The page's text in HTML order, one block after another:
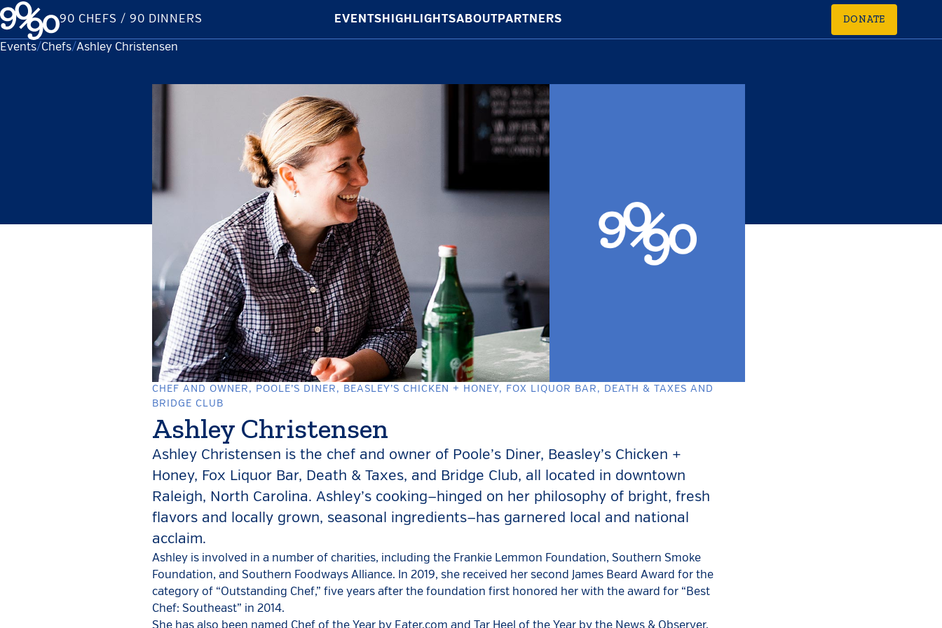
Skip
to
content
90 CHEFS / 90 DINNERS EVENTS HIGHLIGHTSABOUTPARTNERS DONATE
Events Chefs Current:
Ashley Christensen
CHEF AND OWNER, POOLE’S DINER, BEASLEY’S CHICKEN + HONEY, FOX LIQUOR BAR, DEATH & TAXES AND
BRIDGE CLUB
Ashley Christensen
Ashley Christensen is the chef and owner of Poole’s Diner, Beasley’s Chicken +
Honey, Fox Liquor Bar, Death & Taxes, and Bridge Club, all located in downtown
Raleigh, North Carolina. Ashley’s cooking—hinged on her philosophy of bright, fresh
flavors and locally grown, seasonal ingredients—has garnered local and national
acclaim.
Ashley is involved in a number of charities, including the Frankie Lemmon Foundation, Southern Smoke
Foundation, and Southern Foodways Alliance. In 2019, she received her second James Beard Award for the
category of “Outstanding Chef,” five years after the foundation first honored her with the award for “Best
Chef: Southeast” in 2014.